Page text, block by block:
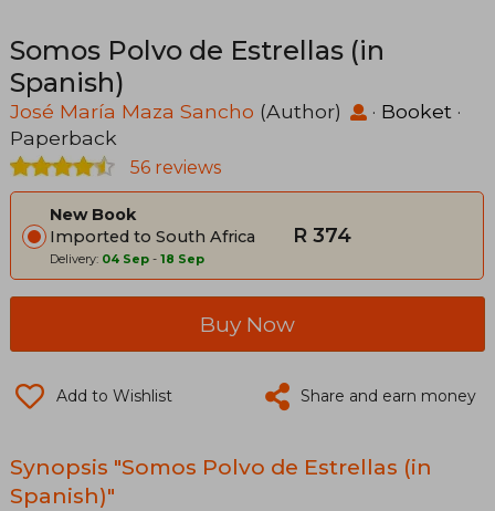
Somos Polvo de Estrellas (in
Spanish)
José María Maza Sancho (Author) · Booket ·
Paperback
56 reviews
New Book
Imported to South Africa
Delivery: 04 Sep - 18 Sep
R 374
Buy Now
Add to Wishlist Share and earn money
Synopsis "Somos Polvo de Estrellas (in
Spanish)"